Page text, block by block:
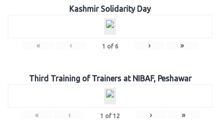
Kashmir Solidarity Day
« ‹ 1 of 6 › »
Third Training of Trainers at NIBAF, Peshawar
« ‹ 1 of 12 › »